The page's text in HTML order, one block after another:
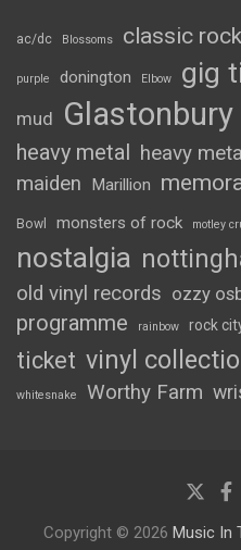
ac/dc Blossoms classic
purple donington Elbow gig
mud Glastonbury
heavy metal heavy
maiden
Marillion
Bowl monsters of rock motley
nostalgia
old vinyl records ozzy
programme
rainbow rock
ticket vinyl
whitesnake Worthy Farm
Copyright © 2026 Music In